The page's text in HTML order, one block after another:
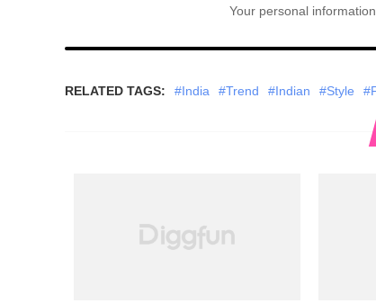
Your personal
RELATED TAGS: #India #Trend #Indian #Style